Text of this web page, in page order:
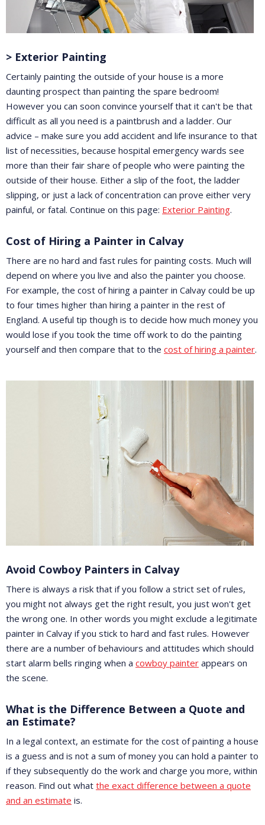
> Exterior Painting
Certainly painting the outside of your house is a more
daunting prospect than painting the spare bedroom!
However you can soon convince yourself that it can't be that
difficult as all you need is a paintbrush and a ladder. Our
advice – make sure you add accident and life insurance to that
list of necessities, because hospital emergency wards see
more than their fair share of people who were painting the
outside of their house. Either a slip of the foot, the ladder
slipping, or just a lack of concentration can prove either very
painful, or fatal. Continue on this page: Exterior Painting.
Cost of Hiring a Painter in Calvay
There are no hard and fast rules for painting costs. Much will
depend on where you live and also the painter you choose.
For example, the cost of hiring a painter in Calvay could be up
to four times higher than hiring a painter in the rest of
England. A useful tip though is to decide how much money you
would lose if you took the time off work to do the painting
yourself and then compare that to the cost of hiring a painter.
Avoid Cowboy Painters in Calvay
There is always a risk that if you follow a strict set of rules,
you might not always get the right result, you just won't get
the wrong one. In other words you might exclude a legitimate
painter in Calvay if you stick to hard and fast rules. However
there are a number of behaviours and attitudes which should
start alarm bells ringing when a cowboy painter appears on
the scene.
What is the Difference Between a Quote and
an Estimate?
In a legal context, an estimate for the cost of painting a house
is a guess and is not a sum of money you can hold a painter to
if they subsequently do the work and charge you more, within
reason. Find out what the exact difference between a quote
and an estimate is.